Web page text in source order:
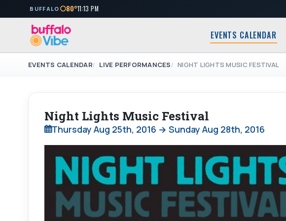
BUFFALO 80°11:13 PM
EVENTS CALENDAR
EVENTS CALENDAR LIVE PERFORMANCES NIGHT LIGHTS MUSIC FESTIVAL
Night Lights Music Festival
Thursday Aug 25th, 2016 → Sunday Aug 28th, 2016